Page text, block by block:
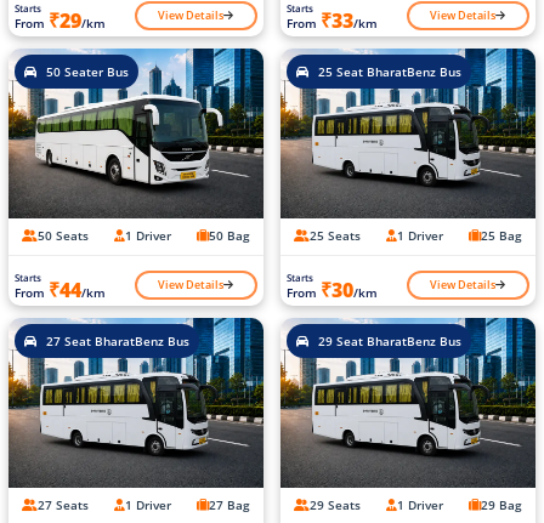
Starts
From ₹29/km View Details Starts
From ₹33/km View Details
50 Seater Bus
50 Seats 1 Driver 50 Bag
Starts
From ₹44/km View Details
25 Seat BharatBenz Bus
25 Seats 1 Driver 25 Bag
Starts
From ₹30/km View Details
27 Seat BharatBenz Bus
27 Seats 1 Driver 27 Bag
29 Seat BharatBenz Bus
29 Seats 1 Driver 29 Bag